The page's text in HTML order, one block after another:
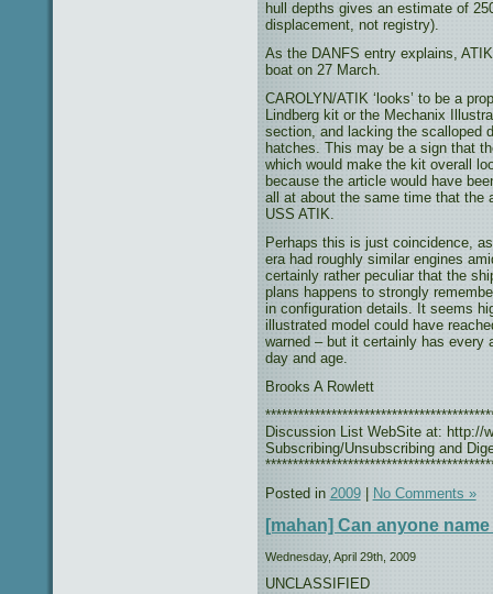
hull depths gives an estimate of
displacement, not registry).
As the DANFS entry explains,
boat on 27 March.
CAROLYN/ATIK ‘looks’ to be a
Lindberg kit or the Mechanix
section, and lacking the scalloped
hatches. This may be a sign that
which would make the kit overall
because the article would have
all at about the same time that the
USS ATIK.
Perhaps this is just coincidence,
era had roughly similar engines
certainly rather peculiar that the
plans happens to strongly
in configuration details. It seems
illustrated model could have
warned – but it certainly has every
day and age.
Brooks A Rowlett
Discussion List WebSite at: http://
Subscribing/Unsubscribing and
Posted in 2009| No Comments »
[mahan] Can anyone
Wednesday, April 29th, 2009
UNCLASSIFIED